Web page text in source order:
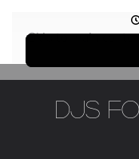
Skip to main
DJs